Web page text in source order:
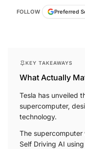
FOLLOW Preferred
KEY TAKEAWAYS
What Actually
Tesla has unveiled
supercomputer,
technology.
The supercomputer
Self Driving AI